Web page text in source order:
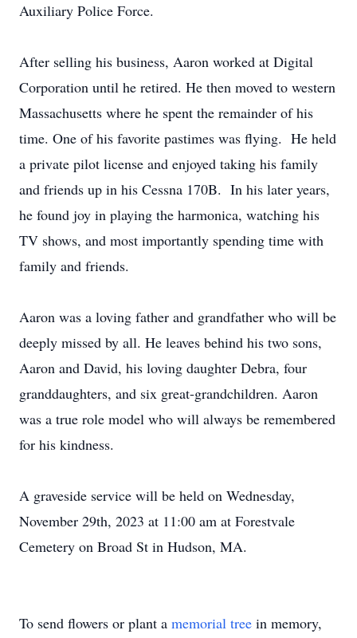
Auxiliary Police Force.
After selling his business, Aaron worked at Digital
Corporation until he retired. He then moved to western
Massachusetts where he spent the remainder of his
time. One of his favorite pastimes was flying. He held
a private pilot license and enjoyed taking his family
and friends up in his Cessna 170B. In his later years,
he found joy in playing the harmonica, watching his
TV shows, and most importantly spending time with
family and friends.
Aaron was a loving father and grandfather who will be
deeply missed by all. He leaves behind his two sons,
Aaron and David, his loving daughter Debra, four
granddaughters, and six great-grandchildren. Aaron
was a true role model who will always be remembered
for his kindness.
A graveside service will be held on Wednesday,
November 29th, 2023 at 11:00 am at Forestvale
Cemetery on Broad St in Hudson, MA.
To send flowers or plant a memorial tree in memory,